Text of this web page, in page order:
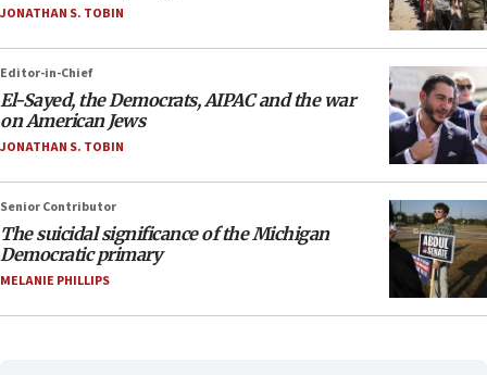
JONATHAN S. TOBIN
Editor-in-Chief
El-Sayed, the Democrats, AIPAC and the war
on American Jews
JONATHAN S. TOBIN
Senior Contributor
The suicidal significance of the Michigan
Democratic primary
MELANIE PHILLIPS